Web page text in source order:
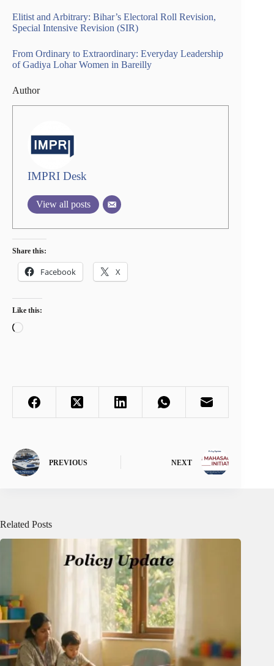
Elitist and Arbitrary: Bihar’s Electoral Roll Revision,
Special Intensive Revision (SIR)
From Ordinary to Extraordinary: Everyday Leadership
of Gadiya Lohar Women in Bareilly
Author
IMPRI Desk
View all posts
Share this:
Facebook X
Like this:
Loading…
PREVIOUS NEXT
Related Posts